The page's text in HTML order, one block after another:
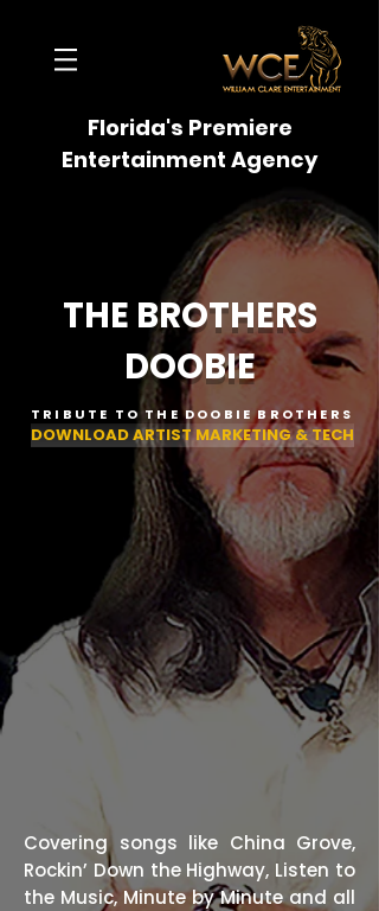
Florida's Premiere
Entertainment Agency
THE BROTHERS
DOOBIE
TRIBUTE TO THE DOOBIE BROTHERS
DOWNLOAD ARTIST MARKETING & TECH
Covering songs like China Grove,
Rockin’ Down the Highway, Listen to
the Music, Minute by Minute and all